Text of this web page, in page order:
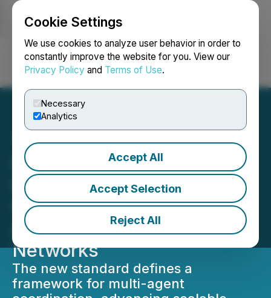
Cookie Settings
We use cookies to analyze user behavior in order to
constantly improve the website for you. View our
Privacy Policy and Terms of Use.
Necessary
Analytics
Accept All
Accept Selection
Reject All
Login Search Français
Lithosphere Introduces
LEP100-14 to Enable
Coordinated AI Systems
Across Decentralized
Networks
The new standard defines a
framework for multi-agent